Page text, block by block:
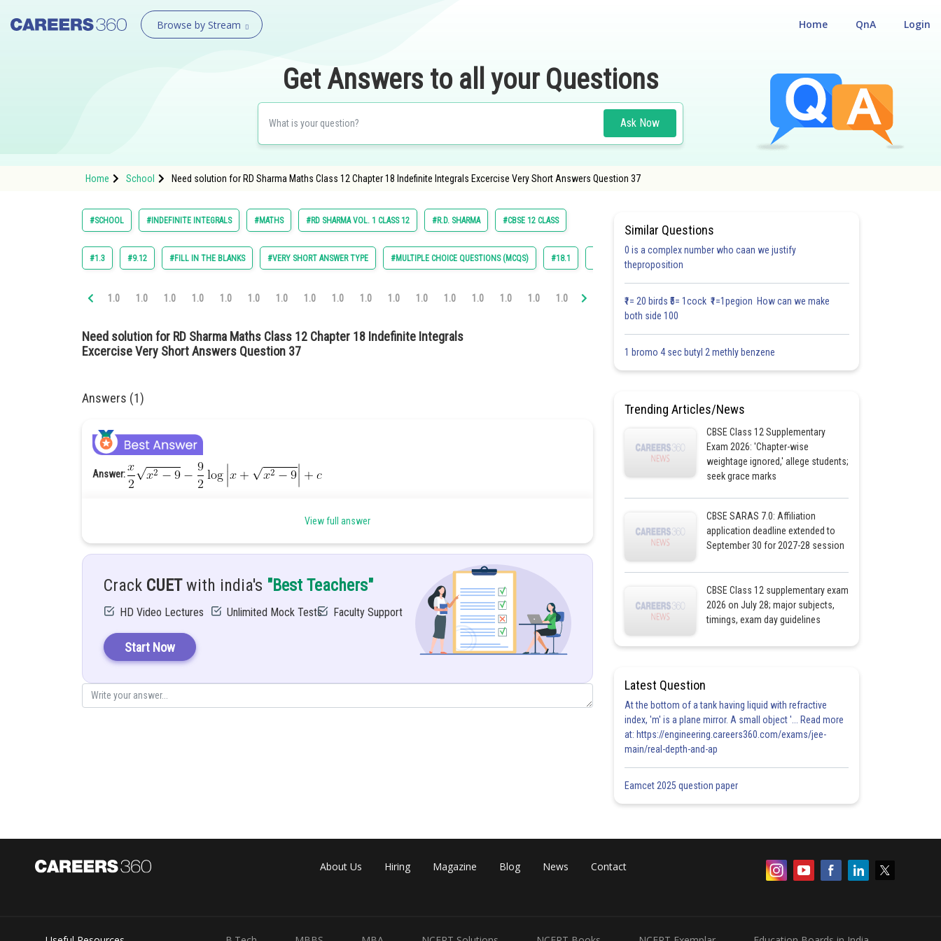
Browse by Stream Login
QnA
Home
Get Answers to all your Questions
Ask Now
Home School Need solution for RD Sharma Maths Class 12 Chapter 18 Indefinite Integrals Excercise Very Short Answers Question 37
#SCHOOL #INDEFINITE INTEGRALS #MATHS #RD SHARMA VOL. 1 CLASS 12 #R.D. SHARMA #CBSE 12 CLASS
#1.3 #9.12 #FILL IN THE BLANKS #VERY SHORT ANSWER TYPE #MULTIPLE CHOICE QUESTIONS (MCQS) #18.1 #18.6
1.0 1.0 1.0 1.0 1.0 1.0 1.0 1.0 1.0 1.0 1.0 1.0 1.0 1.0 1.0 1.0 1.0 1.0 1.0 1.0 1.0 1.0 1.0 1.0 1.0
Need solution for RD Sharma Maths Class 12 Chapter 18 Indefinite Integrals
Excercise Very Short Answers Question 37
Answers (1)
Answer:
Solution:
Given by
View full answer
Crack CUETwith india's "Best Teachers"
HD Video Lectures Unlimited Mock Tests Faculty Support
Start Now
Similar Questions
0 is a complex number who caan we justify
theproposition
₹1= 20 birds ₹5= 1cock ₹1=1pegion How can we make
both side 100
1 bromo 4 sec butyl 2 methly benzene
Trending Articles/News
CBSE Class 12 Supplementary
Exam 2026: 'Chapter-wise
weightage ignored,' allege students;
seek grace marks
CBSE SARAS 7.0: Affiliation
application deadline extended to
September 30 for 2027-28 session
CBSE Class 12 supplementary exam
2026 on July 28; major subjects,
timings, exam day guidelines
Latest Question
At the bottom of a tank having liquid with refractive
index, 'm' is a plane mirror. A small object '... Read more
at: https://engineering.careers360.com/exams/jee-
main/real-depth-and-ap
Eamcet 2025 question paper
About Us Hiring Magazine Blog News Contact